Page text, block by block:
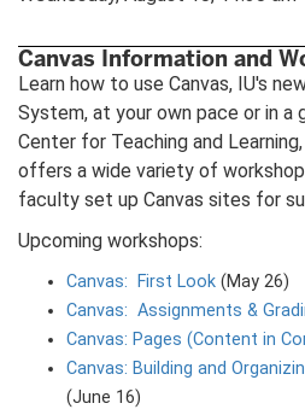
Canvas Information and
Learn how to use Canvas, IU's
System, at your own pace or in a
Center for Teaching and
offers a wide variety of
faculty set up Canvas sites for
Upcoming workshops:
Canvas: First Look (May 26)
Canvas: Assignments &
Canvas: Pages (Content in
Canvas: Building and
(June 16)